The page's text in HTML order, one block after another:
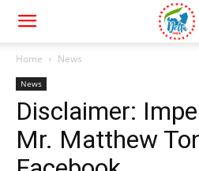
Home News
News
Disclaimer:
Mr. Matthew